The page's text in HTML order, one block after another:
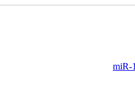
miR-